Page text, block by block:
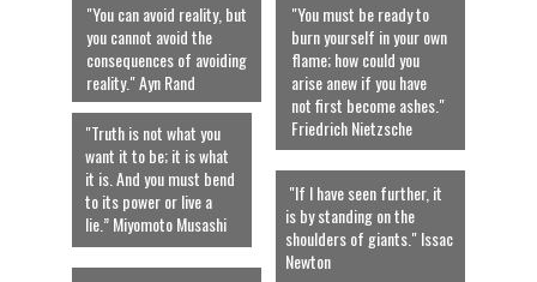
is by standing on the
shoulders of giants." Issac
Newton
"You can avoid reality, but
you cannot avoid the
consequences of avoiding
reality." Ayn Rand
"Truth is not what you
want it to be; it is what
it is. And you must bend
to its power or live a
lie.” Miyomoto Musashi
"You must be ready to
burn yourself in your own
flame; how could you
arise anew if you have
not first become ashes."
Friedrich Nietzsche